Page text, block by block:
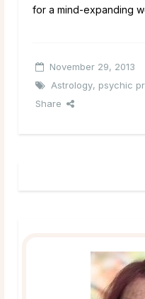
for a mind-expanding
November 29, 2013
Astrology, psychic
Share